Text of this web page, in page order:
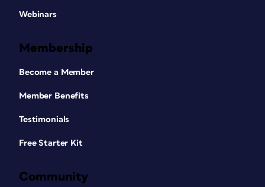
Webinars
Membership
Become a Member
Member Benefits
Testimonials
Free Starter Kit
Community